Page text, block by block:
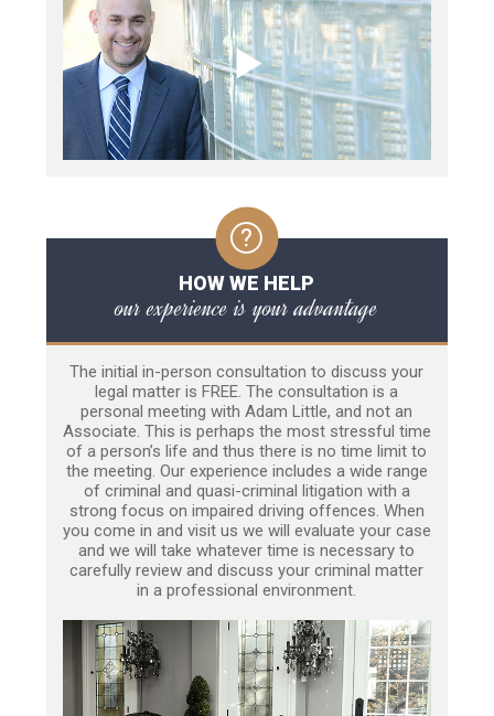
HOW WE HELP
our experience is your advantage
The initial in-person consultation to discuss your
legal matter is FREE. The consultation is a
personal meeting with Adam Little, and not an
Associate. This is perhaps the most stressful time
of a person’s life and thus there is no time limit to
the meeting. Our experience includes a wide range
of criminal and quasi-criminal litigation with a
strong focus on impaired driving offences. When
you come in and visit us we will evaluate your case
and we will take whatever time is necessary to
carefully review and discuss your criminal matter
in a professional environment.